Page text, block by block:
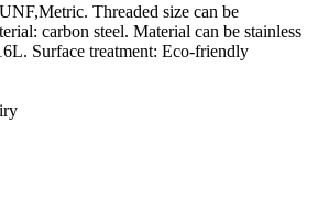
Threaded size can be
carbon steel. Material can be stainless
Surface treatment: Eco-friendly